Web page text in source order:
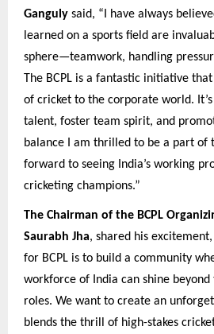
Ganguly said, “I have always
learned on a sports field are
sphere—teamwork, handling
The BCPL is a fantastic initiative
of cricket to the corporate world.
talent, foster team spirit, and
balance I am thrilled to be a part of
forward to seeing India’s working
cricketing champions.”
The Chairman of the BCPL
Saurabh Jha, shared his
for BCPL is to build a community
workforce of India can shine
roles. We want to create an
blends the thrill of high-stakes